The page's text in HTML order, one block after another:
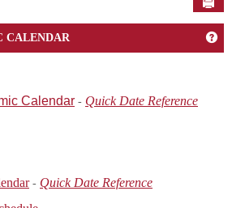
CALENDAR
Calendar - Quick Date Reference
- Quick Date Reference